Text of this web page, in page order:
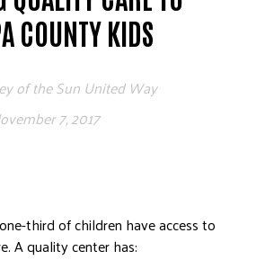
COUNTY KIDS
of the Sun United Way
7, 2017
third of children have access to
A quality center has: